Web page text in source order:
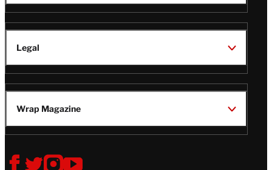
Legal
Wrap Magazine
Follow